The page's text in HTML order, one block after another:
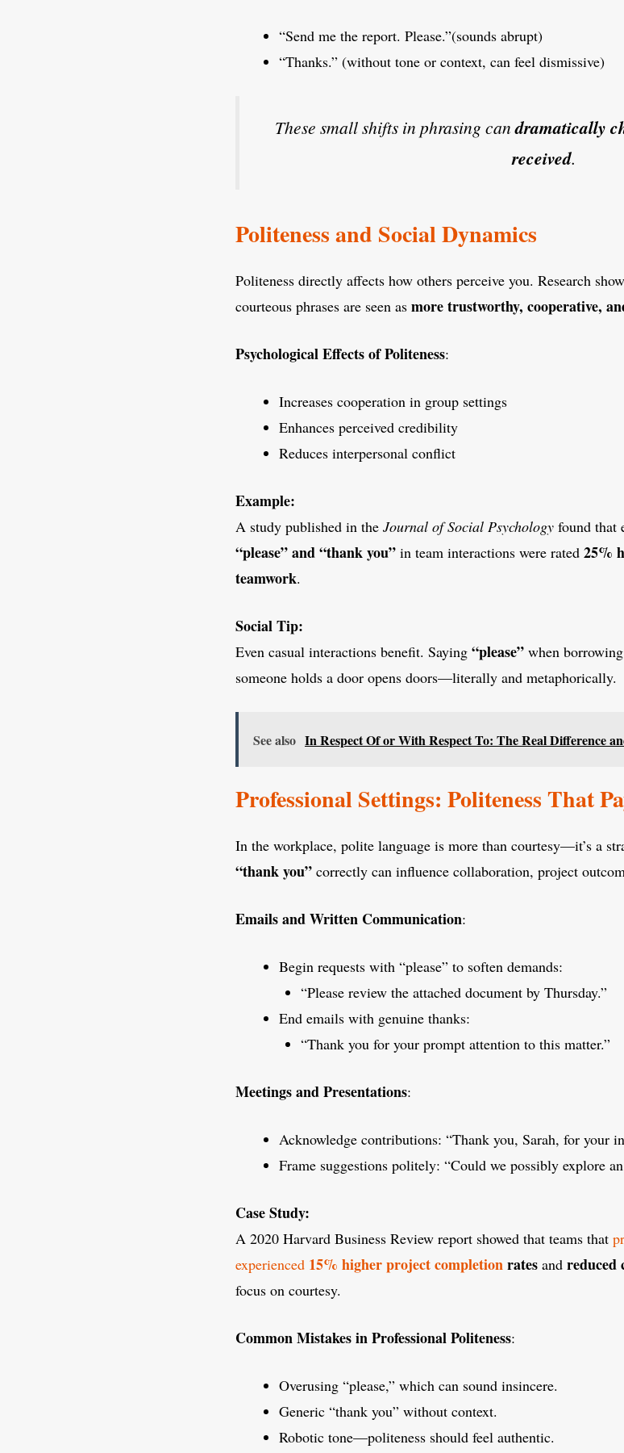
“Send me the report. Please.”(sounds abrupt)
“Thanks.” (without tone or context, can feel dismissive)
These small shifts in phrasing candramatically
received.
Politeness and Social Dynamics
Politeness directly affects how others perceive you. Research
courteous phrases are seen as more trustworthy, cooperative,
Psychological Effects of Politeness:
Increases cooperation in group settings
Enhances perceived credibility
Reduces interpersonal conflict
Example:
A study published in the Journal of Social Psychology found that
“please” and “thank you” in team interactions were rated 25%
teamwork.
Social Tip:
Even casual interactions benefit. Saying “please” when
someone holds a door opens doors—literally and metaphorically.
See also In Respect Of or With Respect To: The Real Difference
Professional Settings: Politeness That
In the workplace, polite language is more than courtesy—it’s a
“thank you” correctly can influence collaboration, project
Emails and Written Communication:
Begin requests with “please” to soften demands:
“Please review the attached document by Thursday.”
End emails with genuine thanks:
“Thank you for your prompt attention to this matter.”
Meetings and Presentations:
Acknowledge contributions: “Thank you, Sarah, for your
Frame suggestions politely: “Could we possibly explore
Case Study:
A 2020 Harvard Business Review report showed that teams that
experienced 15% higher project completionrates and reduced
focus on courtesy.
Common Mistakes in Professional Politeness:
Overusing “please,” which can sound insincere.
Generic “thank you” without context.
Robotic tone—politeness should feel authentic.